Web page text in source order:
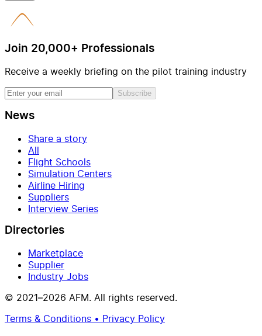
Join 20,000+ Professionals
Receive a weekly briefing on the pilot training industry
Subscribe
News
Share a story
All
Flight Schools
Simulation Centers
Airline Hiring
Suppliers
Interview Series
Directories
Marketplace
Supplier
Industry Jobs
© 2021–2026 AFM. All rights reserved.
Terms & Conditions • Privacy Policy